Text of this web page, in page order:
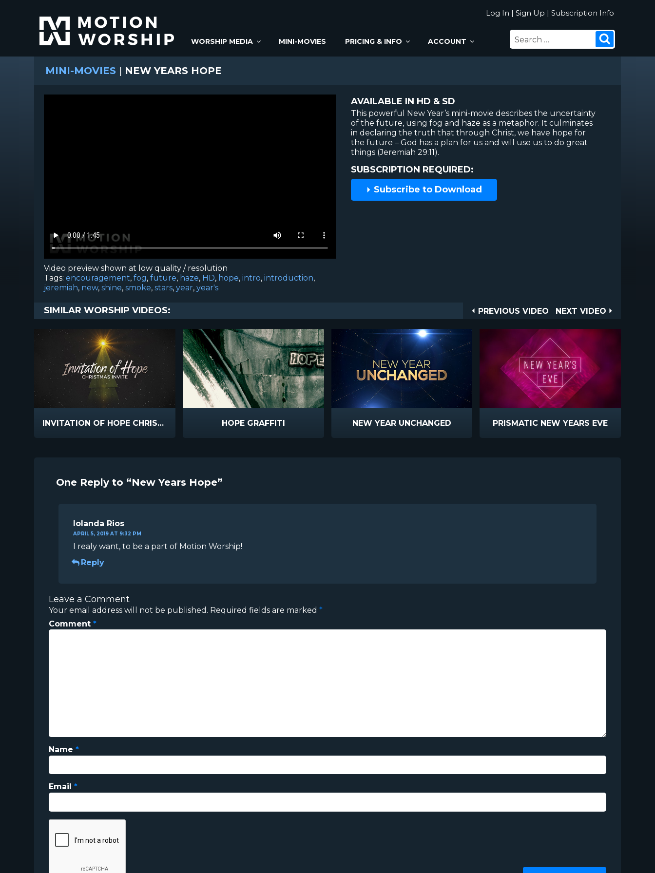
Log In | Sign Up | Subscription Info
WORSHIP MEDIA MINI-MOVIES PRICING & INFO ACCOUNT
SEARCH
FOR:
MINI-MOVIES | NEW YEARS HOPE
Video preview shown at low quality / resolution
Tags: encouragement, fog, future, haze, HD, hope, intro, introduction,
jeremiah, new, shine, smoke, stars, year, year's
AVAILABLE IN HD & SD
This powerful New Year’s mini-movie describes the uncertainty
of the future, using fog and haze as a metaphor. It culminates
in declaring the truth that through Christ, we have hope for
the future – God has a plan for us and will use us to do great
things (Jeremiah 29:11).
SUBSCRIPTION REQUIRED:
Subscribe to Download
Post
PREVIOUS
PREVIOUS VIDEO
NEXT
NEXT VIDEO
SIMILAR WORSHIP VIDEOS:
INVITATION OF HOPE CHRISTMAS HOPE GRAFFITI NEW YEAR UNCHANGED PRISMATIC NEW YEARS EVE
One Reply to “New Years Hope”
Iolanda Rios
APRIL 5, 2019 AT 9:32 PM
I realy want, to be a part of Motion Worship!
Reply
Leave a Comment
Your email address will not be published. Required fields are marked *
Comment *
Name *
Email *